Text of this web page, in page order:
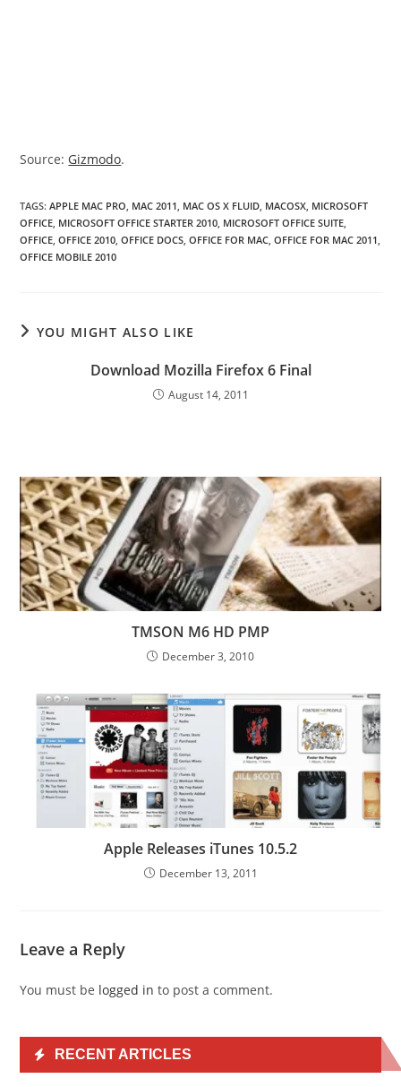
Source: Gizmodo.
TAGS:APPLE MAC PRO, MAC 2011, MAC OS X FLUID, MACOSX, MICROSOFT
OFFICE, MICROSOFT OFFICE STARTER 2010, MICROSOFT OFFICE SUITE,
OFFICE, OFFICE 2010, OFFICE DOCS, OFFICE FOR MAC, OFFICE FOR MAC 2011,
OFFICE MOBILE 2010
YOU MIGHT ALSO LIKE
Download Mozilla Firefox 6 Final
August 14, 2011
TMSON M6 HD PMP
December 3, 2010
Apple Releases iTunes 10.5.2
December 13, 2011
Leave a Reply
You must be logged in to post a comment.
RECENT ARTICLES